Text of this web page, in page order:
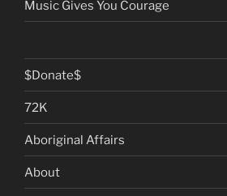
Music Gives You Courage
$Donate$
72K
Aboriginal Affairs
About